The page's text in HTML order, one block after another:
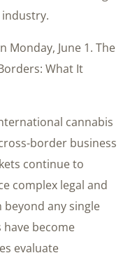
Monday, June 1. The
What It
cannabis
border business
continue to
complex legal and
any single
become
evaluate